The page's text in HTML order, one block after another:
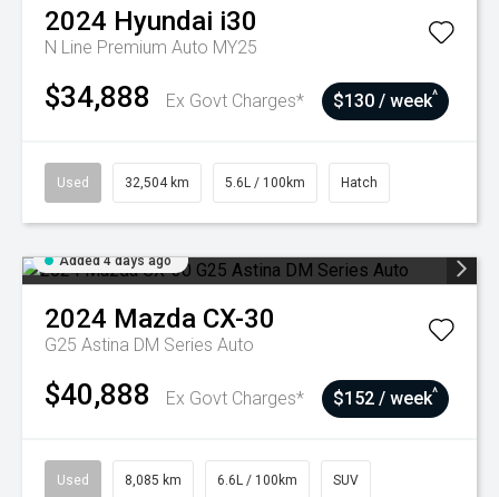
2024 Hyundai i30
N Line Premium Auto MY25
$34,888 Ex Govt Charges* $130 / week^
Used 32,504 km 5.6L / 100km Hatch
Added 4 days ago
2024 Mazda CX-30
G25 Astina DM Series Auto
$40,888 Ex Govt Charges* $152 / week^
Used 8,085 km 6.6L / 100km SUV